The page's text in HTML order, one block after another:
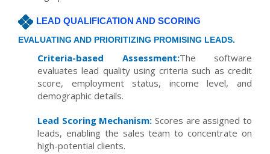
LEAD QUALIFICATION AND SCORING
EVALUATING AND PRIORITIZING PROMISING LEADS.
Criteria-based Assessment:The software
evaluates lead quality using criteria such as credit
score, employment status, income level, and
demographic details.
Lead Scoring Mechanism: Scores are assigned to
leads, enabling the sales team to concentrate on
high-potential clients.